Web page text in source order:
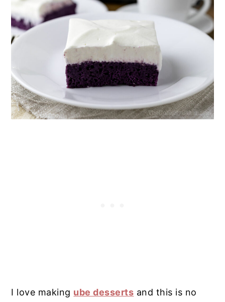
I love making ube desserts and this is no